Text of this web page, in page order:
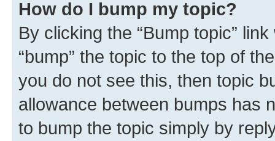
How do I bump my topic?
By clicking the “Bump topic”
“bump” the topic to the top of
you do not see this, then topic
allowance between bumps has
to bump the topic simply by